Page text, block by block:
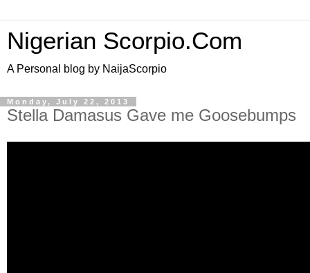
Nigerian Scorpio.Com
A Personal blog by NaijaScorpio
Monday, July 22, 2013
Stella Damasus Gave me Goosebumps